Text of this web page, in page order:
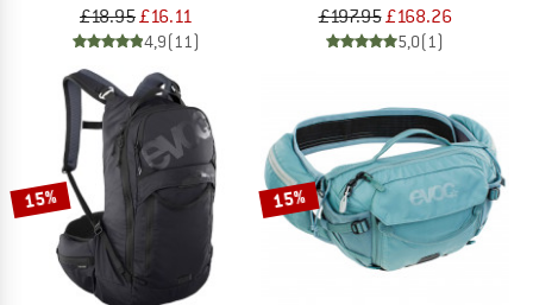
£18.95£16.11
4,9(11)
£197.95£168.26
5,0(1)
15% 15%